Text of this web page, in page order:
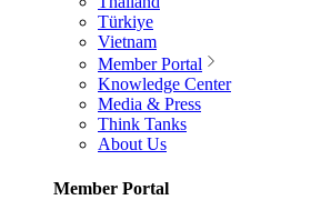
Türkiye
Vietnam
Member Portal
Knowledge Center
Media & Press
Think Tanks
About Us
Member Portal